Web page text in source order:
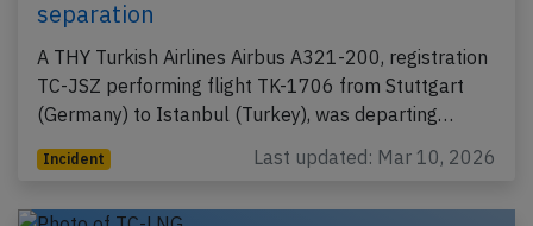
separation
A THY Turkish Airlines Airbus A321-200, registration
TC-JSZ performing flight TK-1706 from Stuttgart
(Germany) to Istanbul (Turkey), was departing…
Incident Last updated: Mar 10, 2026